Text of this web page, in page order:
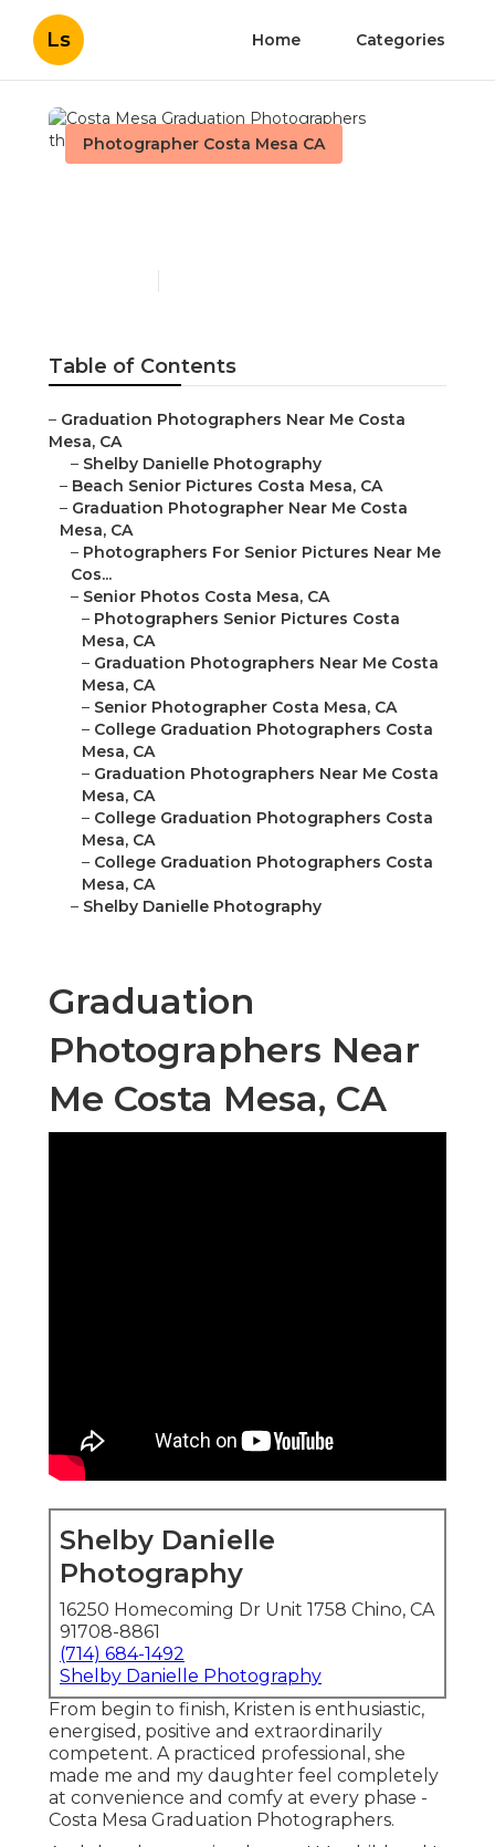
Ls Home Categories
Photographer Costa Mesa CA
Table of Contents
– Graduation Photographers Near Me Costa
Mesa, CA
– Shelby Danielle Photography
– Beach Senior Pictures Costa Mesa, CA
– Graduation Photographer Near Me Costa
Mesa, CA
– Photographers For Senior Pictures Near Me
Cos...
– Senior Photos Costa Mesa, CA
– Photographers Senior Pictures Costa
Mesa, CA
– Graduation Photographers Near Me Costa
Mesa, CA
– Senior Photographer Costa Mesa, CA
– College Graduation Photographers Costa
Mesa, CA
– Graduation Photographers Near Me Costa
Mesa, CA
– College Graduation Photographers Costa
Mesa, CA
– College Graduation Photographers Costa
Mesa, CA
– Shelby Danielle Photography
Graduation
Photographers Near
Me Costa Mesa, CA
Shelby Danielle
Photography
16250 Homecoming Dr Unit 1758 Chino, CA
91708-8861
(714) 684-1492
Shelby Danielle Photography
From begin to finish, Kristen is enthusiastic,
energised, positive and extraordinarily
competent. A practiced professional, she
made me and my daughter feel completely
at convenience and comfy at every phase -
Costa Mesa Graduation Photographers.